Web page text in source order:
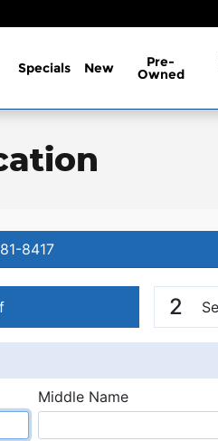
Specials New Pre-
Owned